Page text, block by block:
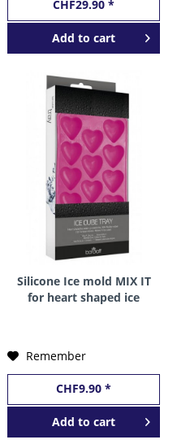
CHF29.90 *
Add to cart
Silicone Ice mold MIX IT
for heart shaped ice
Remember
CHF9.90 *
Add to cart